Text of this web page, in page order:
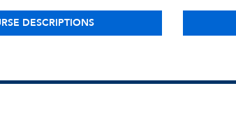
DESCRIPTIONS